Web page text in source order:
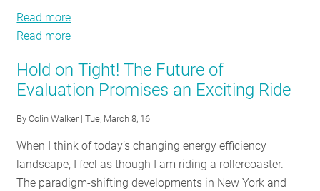
SUBSCRIBE
the
EM&V
Changing?
is
the
Paradigm
Changing?
Read more
-
Emerging
Read more
Cost
-
Hold on Tight! The Future of
Evaluation Promises an Exciting Ride
ByColin Walker| Tue, March 8, 16
When I think of today’s changing energy efficiency
landscape, I feel as though I am riding a rollercoaster.
The paradigm-shifting developments in New York and